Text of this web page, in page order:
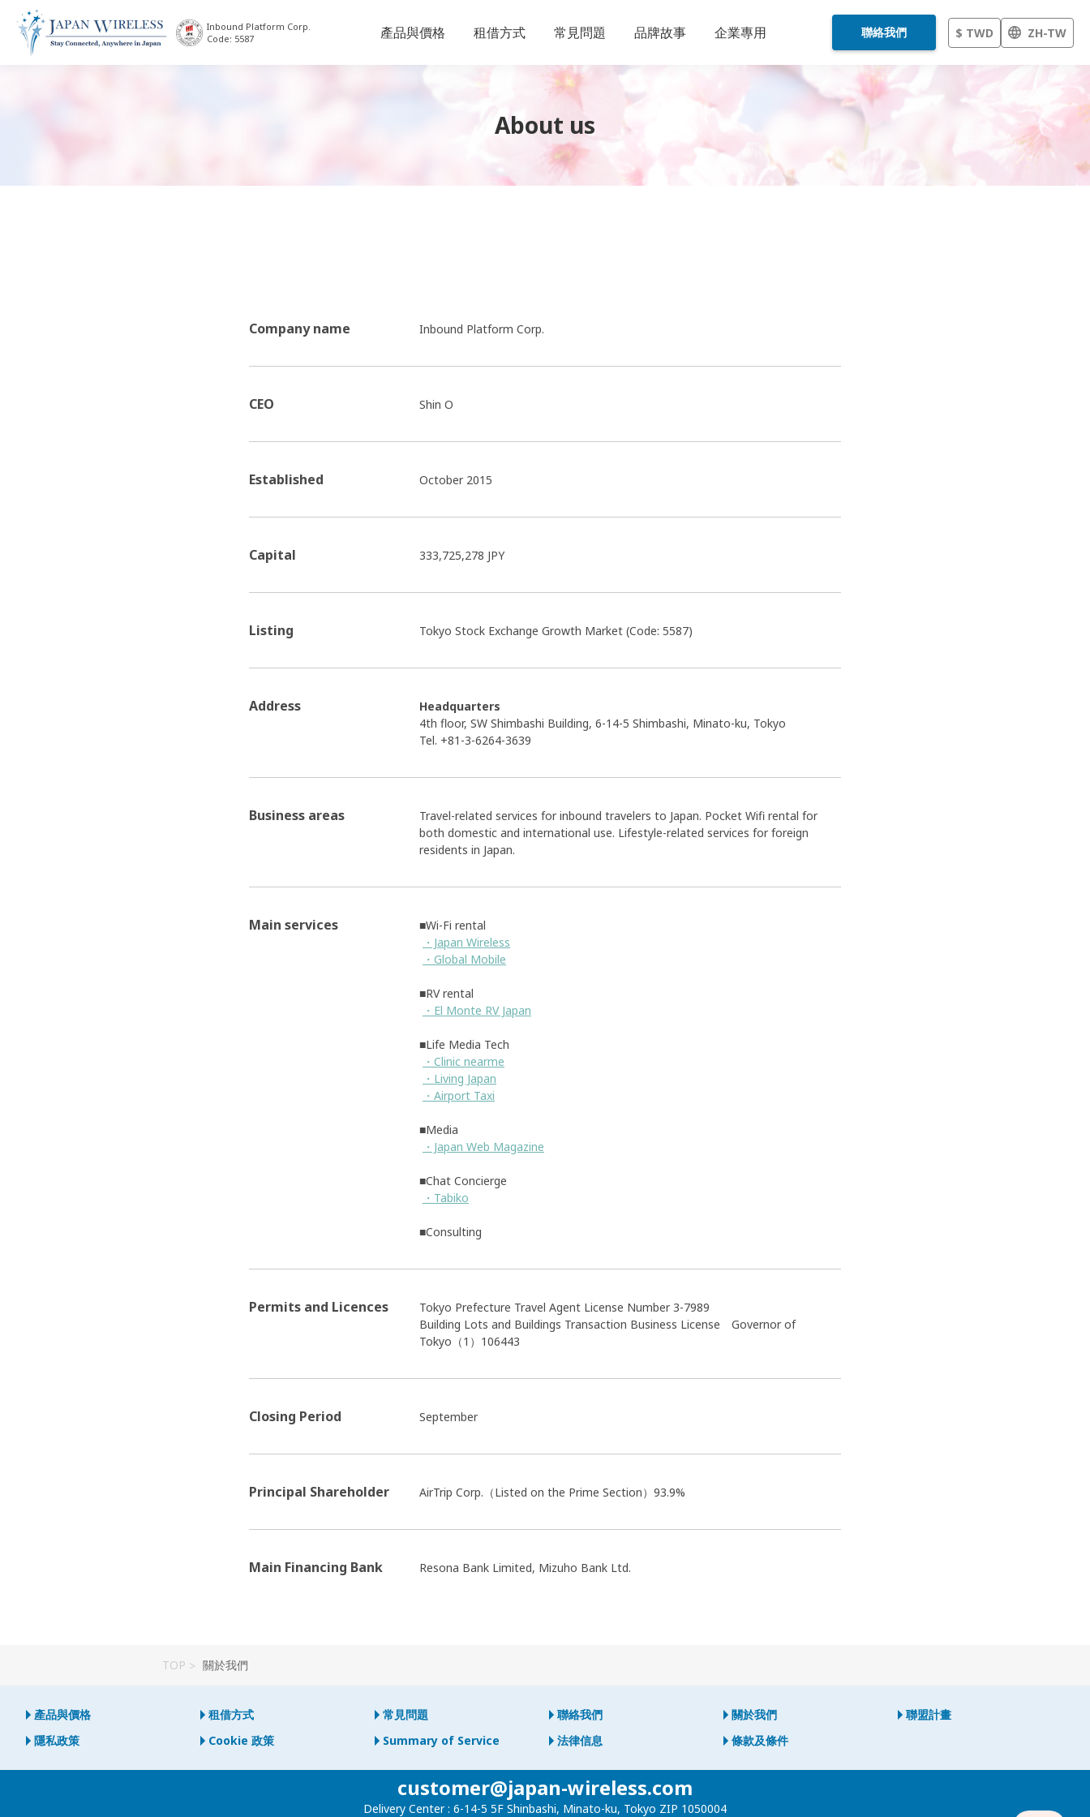
Inbound Platform Corp.
Code: 5587
產品與價格 租借方式 常見問題 品牌故事 企業專用 聯絡我們 $ TWD ZH-TW
About us
Company name Inbound Platform Corp.
CEO Shin O
Established October 2015
Capital 333,725,278 JPY
Listing Tokyo Stock Exchange Growth Market (Code: 5587)
Address
Headquarters
4th floor, SW Shimbashi Building, 6-14-5 Shimbashi, Minato-ku, Tokyo
Tel. +81-3-6264-3639
Business areas
Travel-related services for inbound travelers to Japan. Pocket Wifi rental for
both domestic and international use. Lifestyle-related services for foreign
residents in Japan.
Main services
■Wi-Fi rental
・Japan Wireless
・Global Mobile
■RV rental
・El Monte RV Japan
■Life Media Tech
・Clinic nearme
・Living Japan
・Airport Taxi
■Media
・Japan Web Magazine
■Chat Concierge
・Tabiko
■Consulting
Permits and Licences
Tokyo Prefecture Travel Agent License Number 3-7989
Building Lots and Buildings Transaction Business License Governor of
Tokyo（1）106443
Closing Period September
Principal Shareholder AirTrip Corp.（Listed on the Prime Section）93.9%
Main Financing Bank Resona Bank Limited, Mizuho Bank Ltd.
TOP 關於我們
產品與價格 租借方式 常見問題 聯絡我們 關於我們
聯盟計畫
隱私政策
Cookie 政策 Summary of Service 法律信息 條款及條件
customer@japan-wireless.com
Delivery Center : 6-14-5 5F Shinbashi, Minato-ku, Tokyo ZIP 1050004